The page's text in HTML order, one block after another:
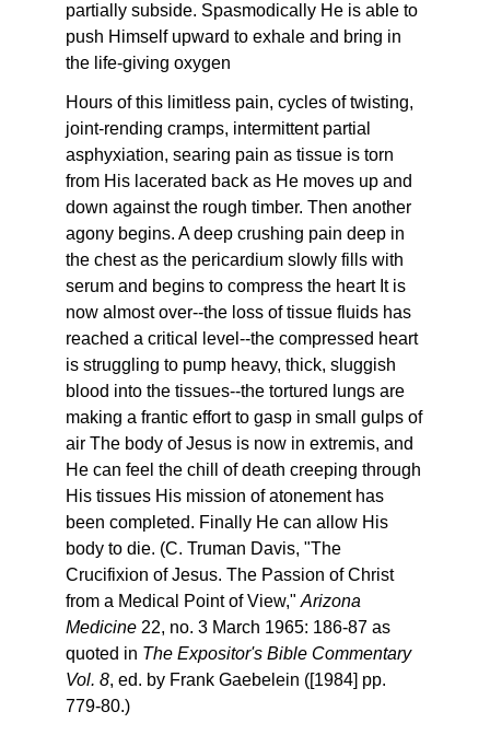
partially subside. Spasmodically He is able to
push Himself upward to exhale and bring in
the life-giving oxygen
Hours of this limitless pain, cycles of twisting,
joint-rending cramps, intermittent partial
asphyxiation, searing pain as tissue is torn
from His lacerated back as He moves up and
down against the rough timber. Then another
agony begins. A deep crushing pain deep in
the chest as the pericardium slowly fills with
serum and begins to compress the heart It is
now almost over--the loss of tissue fluids has
reached a critical level--the compressed heart
is struggling to pump heavy, thick, sluggish
blood into the tissues--the tortured lungs are
making a frantic effort to gasp in small gulps of
air The body of Jesus is now in extremis, and
He can feel the chill of death creeping through
His tissues His mission of atonement has
been completed. Finally He can allow His
body to die. (C. Truman Davis, "The
Crucifixion of Jesus. The Passion of Christ
from a Medical Point of View," Arizona
Medicine 22, no. 3 March 1965: 186-87 as
quoted in The Expositor's Bible Commentary
Vol. 8, ed. by Frank Gaebelein ([1984] pp.
779-80.)